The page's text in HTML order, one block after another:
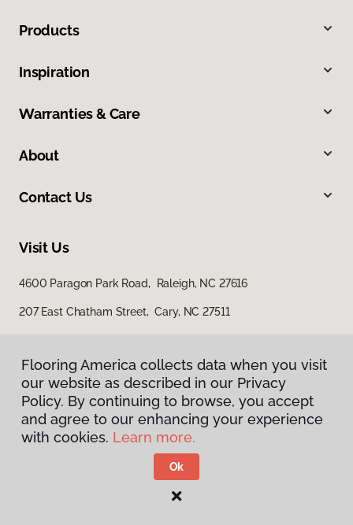
Products
Inspiration
Warranties & Care
About
Contact Us
Visit Us
4600 Paragon Park Road, Raleigh, NC 27616
207 East Chatham Street, Cary, NC 27511
Privacy Policy
Terms & Conditions
Flooring America.
Flooring America collects data when you visit
our website as described in our Privacy
Policy. By continuing to browse, you accept
and agree to our enhancing your experience
with cookies. Learn more.
Ok